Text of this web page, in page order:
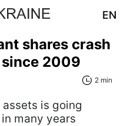
EN
shares crash
2009
2 min
is going
many years